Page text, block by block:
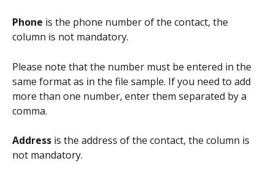
Phone is the phone number of the contact, the
column is not mandatory.
Please note that the number must be entered in the
same format as in the file sample. If you need to add
more than one number, enter them separated by a
comma.
Address is the address of the contact, the column is
not mandatory.